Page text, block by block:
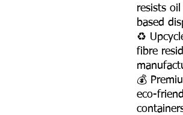
resists
based
♻️
fibre
💰
eco-